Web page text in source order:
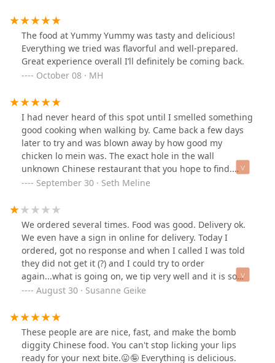
with fried rice and you have your choice of a drink,
soup, or a crispy Rangoon or egg roll. My husband
ordered the Kung pao chicken and really liked it. We
each got a drink with the meals and ordered a large hot
and spur soup to share. I've had better hot and sour
soup, but it was still good. Would definitely come back
again. Our bill was $27 and we'll worth it.
The food at Yummy Yummy was tasty and delicious!
Everything we tried was flavorful and well-prepared.
Great experience overall I’ll definitely be coming back.
October 08 · MH
I had never heard of this spot until I smelled something
good cooking when walking by. Came back a few days
later to try and was blown away by how good my
chicken lo mein was. The exact hole in the wall
unknown Chinese restaurant that you hope to find.
Good food!
September 30 · Seth Meline
We ordered several times. Food was good. Delivery ok.
We even have a sign in online for delivery. Today I
ordered, got no response and when I called I was told
they did not get it (?) and I could try to order
again...what is going on, we tip very well and it is so
strange lately. Are we the only one's???
August 30 · Susanne Geike
These people are are nice, fast, and make the bomb
diggity Chinese food. You can't stop licking your lips
ready for your next bite.😛🤪 Everything is delicious.